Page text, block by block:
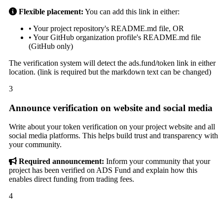
Flexible placement: You can add this link in either:
• Your project repository's README.md file, OR
• Your GitHub organization profile's README.md file
(GitHub only)
The verification system will detect the ads.fund/token link in either
location. (link is required but the markdown text can be changed)
3
Announce verification on website and social media
Write about your token verification on your project website and all
social media platforms. This helps build trust and transparency with
your community.
Required announcement: Inform your community that your
project has been verified on ADS Fund and explain how this
enables direct funding from trading fees.
4